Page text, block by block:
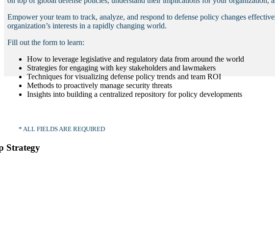
Empower your team to track, analyze, and respond to defense policy changes
organization’s interests in a rapidly changing world.
Fill out the form to learn:
How to leverage legislative and regulatory data from around the world
Strategies for engaging with key stakeholders and lawmakers
Techniques for visualizing defense policy trends and team ROI
Methods to proactively manage security threats
Insights into building a centralized repository for policy developments
* ALL FIELDS ARE REQUIRED
Strategy